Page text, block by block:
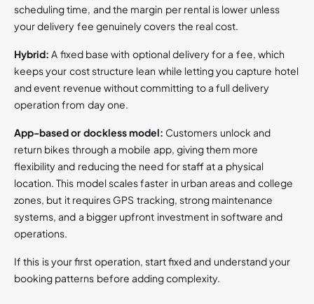
scheduling time, and the margin per rental is lower unless
your delivery fee genuinely covers the real cost.
Hybrid: A fixed base with optional delivery for a fee, which
keeps your cost structure lean while letting you capture hotel
and event revenue without committing to a full delivery
operation from day one.
App-based or dockless model: Customers unlock and
return bikes through a mobile app, giving them more
flexibility and reducing the need for staff at a physical
location. This model scales faster in urban areas and college
zones, but it requires GPS tracking, strong maintenance
systems, and a bigger upfront investment in software and
operations.
If this is your first operation, start fixed and understand your
booking patterns before adding complexity.